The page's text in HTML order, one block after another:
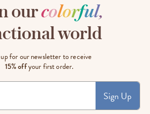
ourcolorful,
world
for our newsletter to receive
15% offyour first order.
Sign Up